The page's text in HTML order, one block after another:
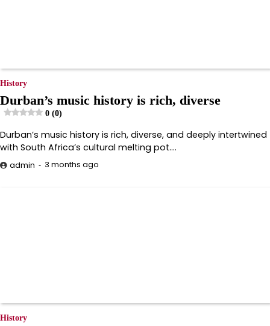
History
Durban’s music history is rich, diverse
0 (0)
Durban’s music history is rich, diverse, and deeply intertwined
with South Africa’s cultural melting pot.…
admin 3 months ago
History